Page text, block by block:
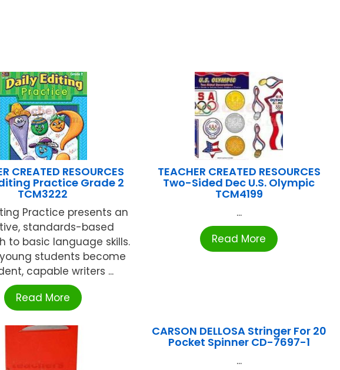
CREATED RESOURCES
Practice Grade 2
TCM3222
Practice presents an
standards-based
to basic language skills.
students become
capable writers ...
Read More
TEACHER CREATED RESOURCES
Two-Sided Dec U.S. Olympic
TCM4199
...
Read More
CARSON DELLOSA Stringer For 20
Pocket Spinner CD-7697-1
...